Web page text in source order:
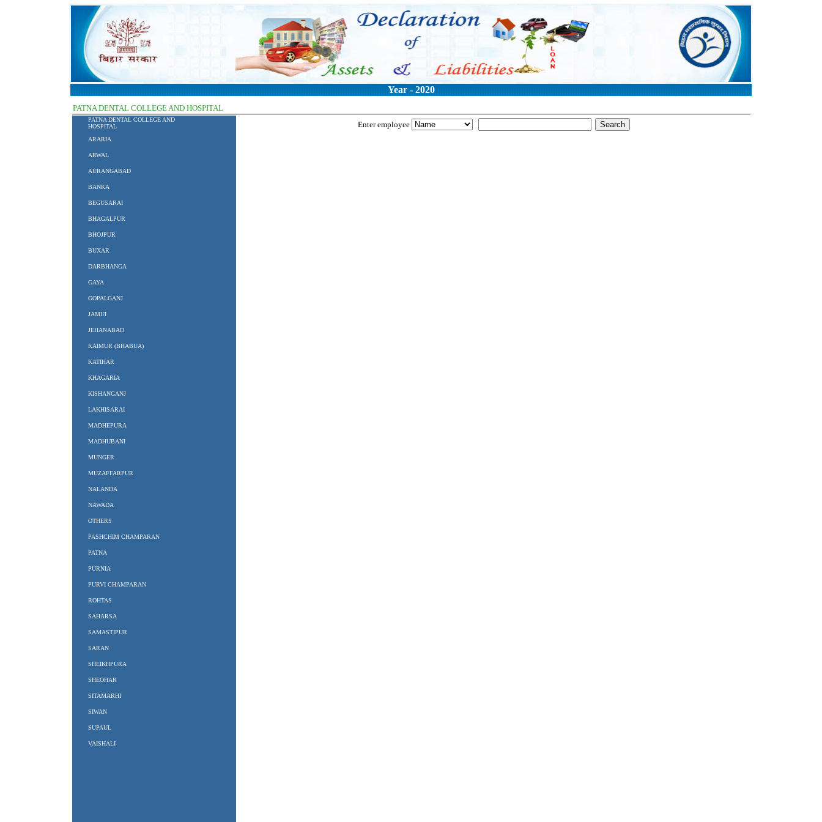
Year - 2020
PATNA DENTAL COLLEGE AND HOSPITAL
PATNA DENTAL COLLEGE AND
HOSPITAL
ARARIA
ARWAL
AURANGABAD
BANKA
BEGUSARAI
BHAGALPUR
BHOJPUR
BUXAR
DARBHANGA
GAYA
GOPALGANJ
JAMUI
JEHANABAD
KAIMUR (BHABUA)
KATIHAR
KHAGARIA
KISHANGANJ
LAKHISARAI
MADHEPURA
MADHUBANI
MUNGER
MUZAFFARPUR
NALANDA
NAWADA
OTHERS
PASHCHIM CHAMPARAN
PATNA
PURNIA
PURVI CHAMPARAN
ROHTAS
SAHARSA
SAMASTIPUR
SARAN
SHEIKHPURA
SHEOHAR
SITAMARHI
SIWAN
SUPAUL
VAISHALI
Enter employee